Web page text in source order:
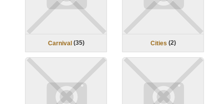
Carnival (35) Cities (2)